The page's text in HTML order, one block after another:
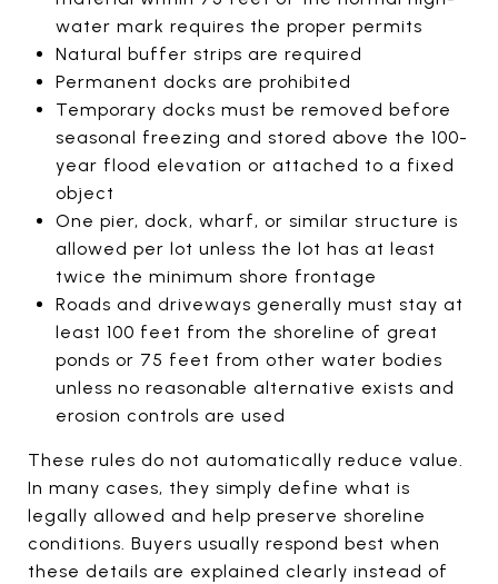
water mark requires the proper permits
Natural buffer strips are required
Permanent docks are prohibited
Temporary docks must be removed before
seasonal freezing and stored above the 100-
year flood elevation or attached to a fixed
object
One pier, dock, wharf, or similar structure is
allowed per lot unless the lot has at least
twice the minimum shore frontage
Roads and driveways generally must stay at
least 100 feet from the shoreline of great
ponds or 75 feet from other water bodies
unless no reasonable alternative exists and
erosion controls are used
These rules do not automatically reduce value.
In many cases, they simply define what is
legally allowed and help preserve shoreline
conditions. Buyers usually respond best when
these details are explained clearly instead of